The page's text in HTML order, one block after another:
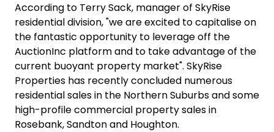
According to Terry Sack, manager of SkyRise
residential division, "we are excited to capitalise on
the fantastic opportunity to leverage off the
AuctionInc platform and to take advantage of the
current buoyant property market". SkyRise
Properties has recently concluded numerous
residential sales in the Northern Suburbs and some
high-profile commercial property sales in
Rosebank, Sandton and Houghton.